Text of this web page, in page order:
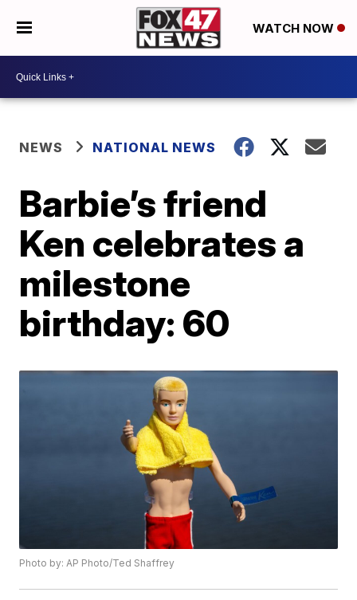
WATCH NOW
NEWS NATIONAL NEWS
Barbie’s friend
Ken celebrates a
milestone
birthday: 60
Photo by: AP Photo/Ted Shaffrey